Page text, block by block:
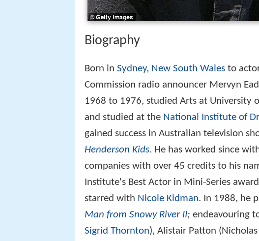
Biography
Born in Sydney, New South Wales to
Commission radio announcer Mervyn
1968 to 1976, studied Arts at University
and studied at the National Institute of
gained success in Australian television
Henderson Kids. He has worked since
companies with over 45 credits to his
Institute's Best Actor in Mini-Series
starred with Nicole Kidman. In 1988, he
Man from Snowy River II; endeavouring
Sigrid Thornton), Alistair Patton